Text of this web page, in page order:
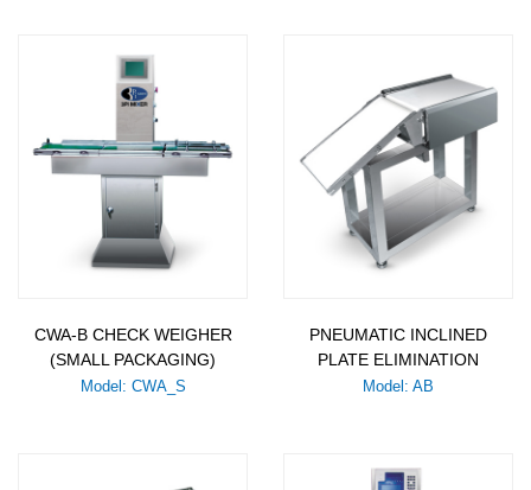
CWA-B CHECK WEIGHER
(SMALL PACKAGING)
Model: CWA_S
PNEUMATIC INCLINED
PLATE ELIMINATION
Model: AB